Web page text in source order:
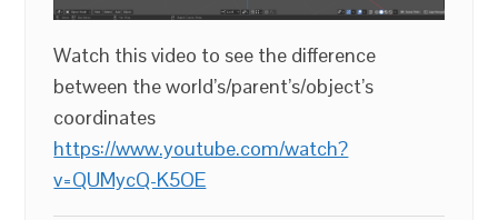
Watch this video to see the difference
between the world’s/parent’s/object’s
coordinates
https://www.youtube.com/watch?
v=QUMycQ-K5OE